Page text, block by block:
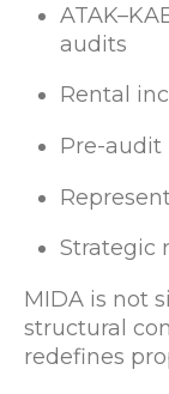
audits
Rental
Pre-audit
Strategic
MIDA is not
structural
redefines